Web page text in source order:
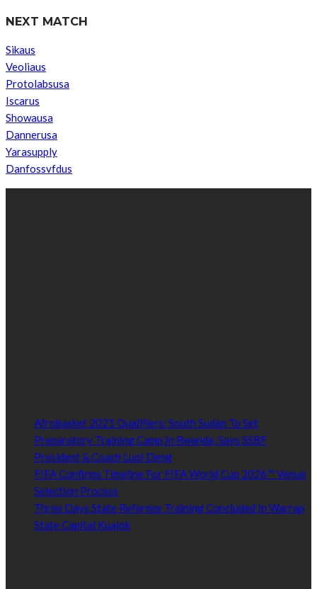
NEXT MATCH
Sikaus
Veoliaus
Protolabsusa
Iscarus
Showausa
Dannerusa
Yarasupply
Danfossvfdus
Afrobasket 2021 Qualifiers: South Sudan To Set
Preparatory Training Camp In Rwanda, Says SSBF
President & Coach Luol Deng
FIFA Confirms Timeline For FIFA World Cup 2026™ Venue
Selection Process
Three Days State Referees Training Concluded In Warrap
State Capital Kuajok